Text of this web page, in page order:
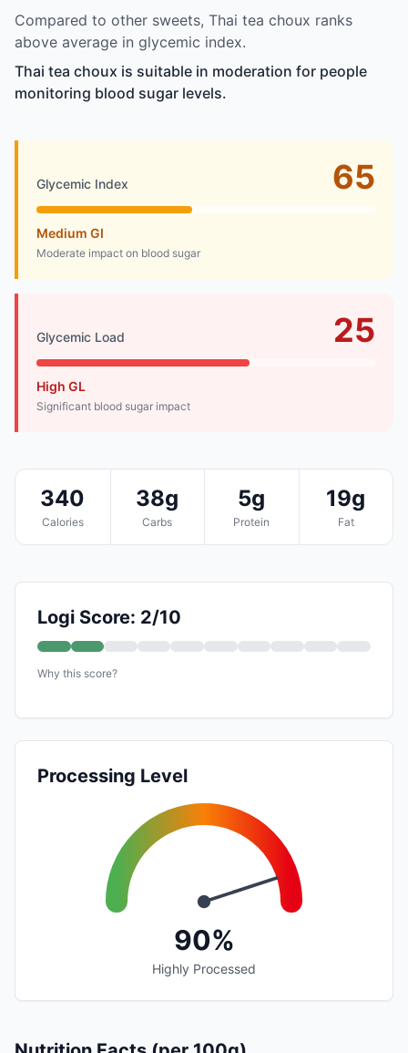
Compared to other sweets, Thai tea choux ranks
above average in glycemic index.
Thai tea choux is suitable in moderation for people
monitoring blood sugar levels.
Glycemic Index 65
Medium GI
Moderate impact on blood sugar
Glycemic Load 25
High GL
Significant blood sugar impact
340
Calories
38g
Carbs
5g
Protein
19g
Fat
Logi Score: 2/10
Why this score?
Processing Level
90%
Highly Processed